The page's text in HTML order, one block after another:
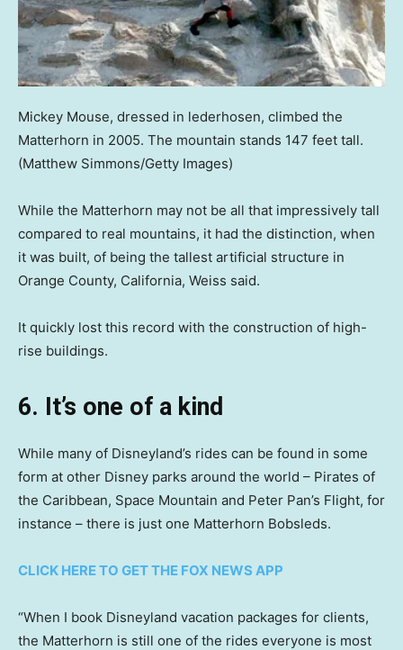
Mickey Mouse, dressed in lederhosen, climbed the
Matterhorn in 2005. The mountain stands 147 feet tall.
(Matthew Simmons/Getty Images)
While the Matterhorn may not be all that impressively tall
compared to real mountains, it had the distinction, when
it was built, of being the tallest artificial structure in
Orange County, California, Weiss said.
It quickly lost this record with the construction of high-
rise buildings.
6. It’s one of a kind
While many of Disneyland’s rides can be found in some
form at other Disney parks around the world – Pirates of
the Caribbean, Space Mountain and Peter Pan’s Flight, for
instance – there is just one Matterhorn Bobsleds.
CLICK HERE TO GET THE FOX NEWS APP
“When I book Disneyland vacation packages for clients,
the Matterhorn is still one of the rides everyone is most